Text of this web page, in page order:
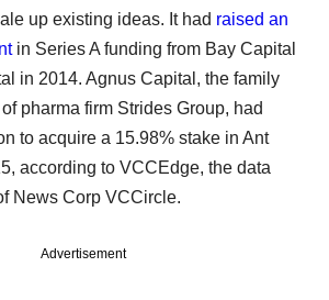
up existing ideas. It had raised an
in Series A funding from Bay Capital
in 2014. Agnus Capital, the family
pharma firm Strides Group, had
to acquire a 15.98% stake in Ant
according to VCCEdge, the data
News Corp VCCircle.
Advertisement